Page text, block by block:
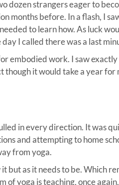
dozen strangers eager to
months before. In a flash, I
to learn how. As luck
I called there was a last
embodied work. I saw
it would take a year for
in every direction. It was
and attempting to home
from yoga.
but as it needs to be. Which
of yoga is teaching, once